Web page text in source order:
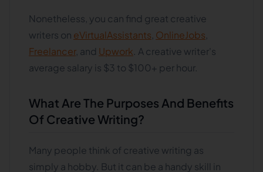
Nonetheless, you can find great creative
writers on eVirtualAssistants OnlineJobs
Freelancer, and Upwork . A creative writer's
average salary is $3 to $100+ per hour.
What Are The Purposes And Benefits
Of Creative Writing?
Many people think of creative writing as
simply a hobby. But it can be a handy skill in